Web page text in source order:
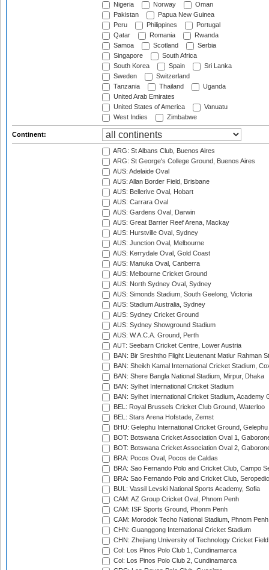
Nigeria
Norway
Oman
Pakistan
Papua New Guinea
Peru
Philippines
Portugal
Qatar
Romania
Rwanda
Samoa
Scotland
Serbia
Singapore
South Africa
South Korea
Spain
Sri Lanka
Sweden
Switzerland
Tanzania
Thailand
Uganda
United Arab Emirates
United States of America
Vanuatu
West Indies
Zimbabwe
Continent:
ARG: St Albans Club, Buenos Aires
ARG: St George's College Ground, Buenos Aires
AUS: Adelaide Oval
AUS: Allan Border Field, Brisbane
AUS: Bellerive Oval, Hobart
AUS: Carrara Oval
AUS: Gardens Oval, Darwin
AUS: Great Barrier Reef Arena, Mackay
AUS: Hurstville Oval, Sydney
AUS: Junction Oval, Melbourne
AUS: Kerrydale Oval, Gold Coast
AUS: Manuka Oval, Canberra
AUS: Melbourne Cricket Ground
AUS: North Sydney Oval, Sydney
AUS: Simonds Stadium, South Geelong, Victoria
AUS: Stadium Australia, Sydney
AUS: Sydney Cricket Ground
AUS: Sydney Showground Stadium
AUS: W.A.C.A. Ground, Perth
AUT: Seebarn Cricket Centre, Lower Austria
BAN: Bir Sreshtho Flight Lieutenant Matiur Rahman
BAN: Sheikh Kamal International Cricket Stadium,
BAN: Shere Bangla National Stadium, Mirpur, Dhaka
BAN: Sylhet International Cricket Stadium
BAN: Sylhet International Cricket Stadium, Academy
BEL: Royal Brussels Cricket Club Ground, Waterloo
BEL: Stars Arena Hofstade, Zemst
BHU: Gelephu International Cricket Ground, Gelephu
BOT: Botswana Cricket Association Oval 1,
BOT: Botswana Cricket Association Oval 2,
BRA: Pocos Oval, Pocos de Caldas
BRA: Sao Fernando Polo and Cricket Club, Campo
BRA: Sao Fernando Polo and Cricket Club,
BUL: Vassil Levski National Sports Academy, Sofia
CAM: AZ Group Cricket Oval, Phnom Penh
CAM: ISF Sports Ground, Phonm Penh
CAM: Morodok Techo National Stadium, Phnom Penh
CHN: Guanggong International Cricket Stadium
CHN: Zhejiang University of Technology Cricket
Col: Los Pinos Polo Club 1, Cundinamarca
Col: Los Pinos Polo Club 2, Cundinamarca